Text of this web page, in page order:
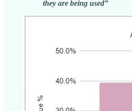
they are being used”